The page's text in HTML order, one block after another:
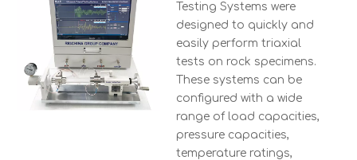
Testing Systems were
designed to quickly and
easily perform triaxial
tests on rock specimens.
These systems can be
configured with a wide
range of load capacities,
pressure capacities,
temperature ratings,